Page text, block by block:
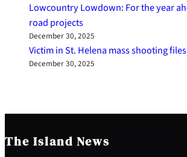
Lowcountry Lowdown: For the year
road projects
December 30, 2025
Victim in St. Helena mass shooting
December 30, 2025
The Island News